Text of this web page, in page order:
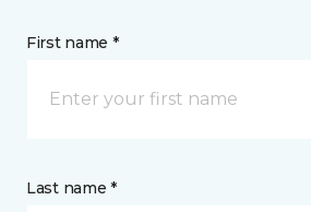
First name *
Last name *